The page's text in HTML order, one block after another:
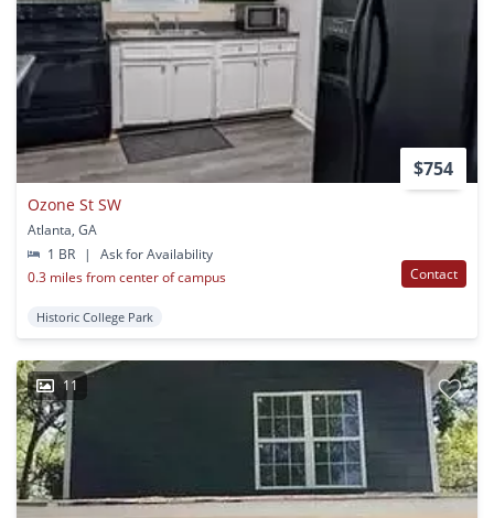
$754
Ozone St SW
Atlanta, GA
1 BR
|
Ask for Availability
0.3 miles from center of campus
Contact
Historic College Park
11